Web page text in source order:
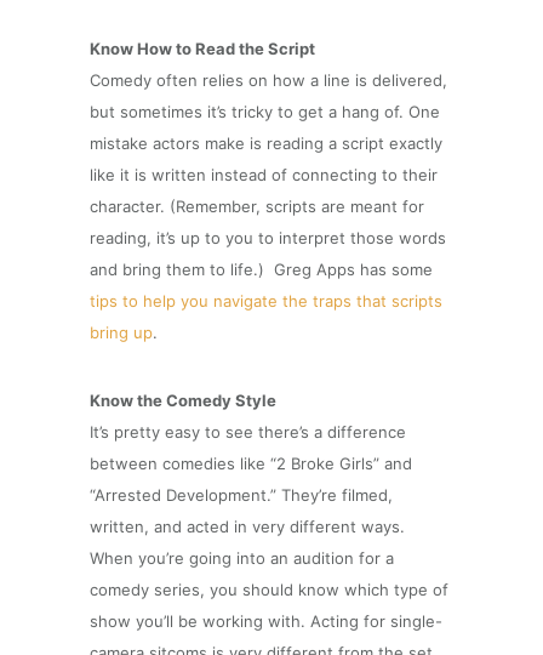
Know How to Read the Script
Comedy often relies on how a line is delivered,
but sometimes it’s tricky to get a hang of. One
mistake actors make is reading a script exactly
like it is written instead of connecting to their
character. (Remember, scripts are meant for
reading, it’s up to you to interpret those words
and bring them to life.) Greg Apps has some
tips to help you navigate the traps that scripts
bring up.
Know the Comedy Style
It’s pretty easy to see there’s a difference
between comedies like “2 Broke Girls” and
“Arrested Development.” They’re filmed,
written, and acted in very different ways.
When you’re going into an audition for a
comedy series, you should know which type of
show you’ll be working with. Acting for single-